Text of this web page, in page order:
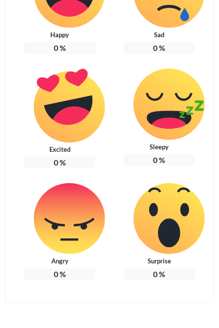
Happy
0%
Sad
0%
Excited
0%
Sleepy
0%
Angry
0%
Surprise
0%